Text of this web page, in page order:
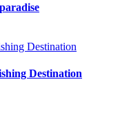
Destination